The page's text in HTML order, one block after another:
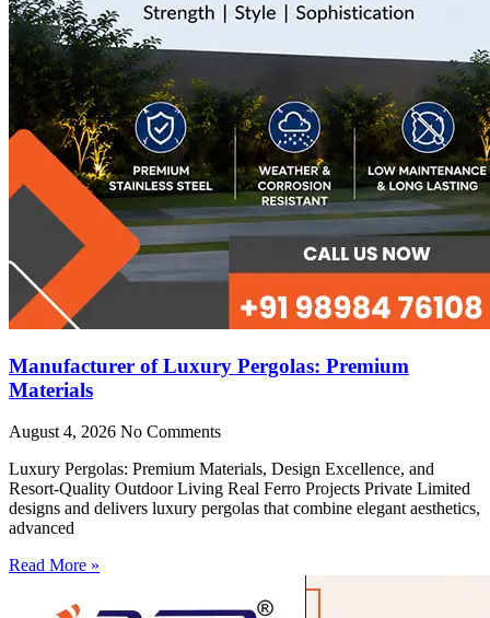
Manufacturer of Luxury Pergolas: Premium
Materials
August 4, 2026 No Comments
Luxury Pergolas: Premium Materials, Design Excellence, and
Resort-Quality Outdoor Living Real Ferro Projects Private Limited
designs and delivers luxury pergolas that combine elegant aesthetics,
advanced
Read More »